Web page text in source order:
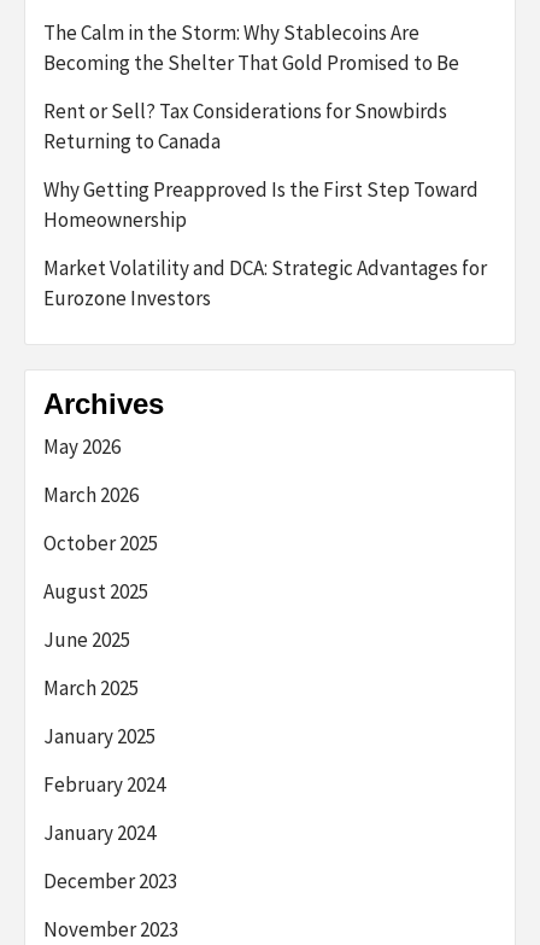
The Calm in the Storm: Why Stablecoins Are
Becoming the Shelter That Gold Promised to Be
Rent or Sell? Tax Considerations for Snowbirds
Returning to Canada
Why Getting Preapproved Is the First Step Toward
Homeownership
Market Volatility and DCA: Strategic Advantages for
Eurozone Investors
Archives
May 2026
March 2026
October 2025
August 2025
June 2025
March 2025
January 2025
February 2024
January 2024
December 2023
November 2023